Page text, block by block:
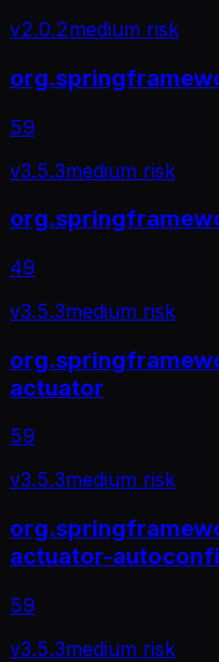
v2.0.2medium risk
59
v3.5.3medium risk
49
v3.5.3medium risk
actuator
59
v3.5.3medium risk
actuator-
59
v3.5.3medium risk